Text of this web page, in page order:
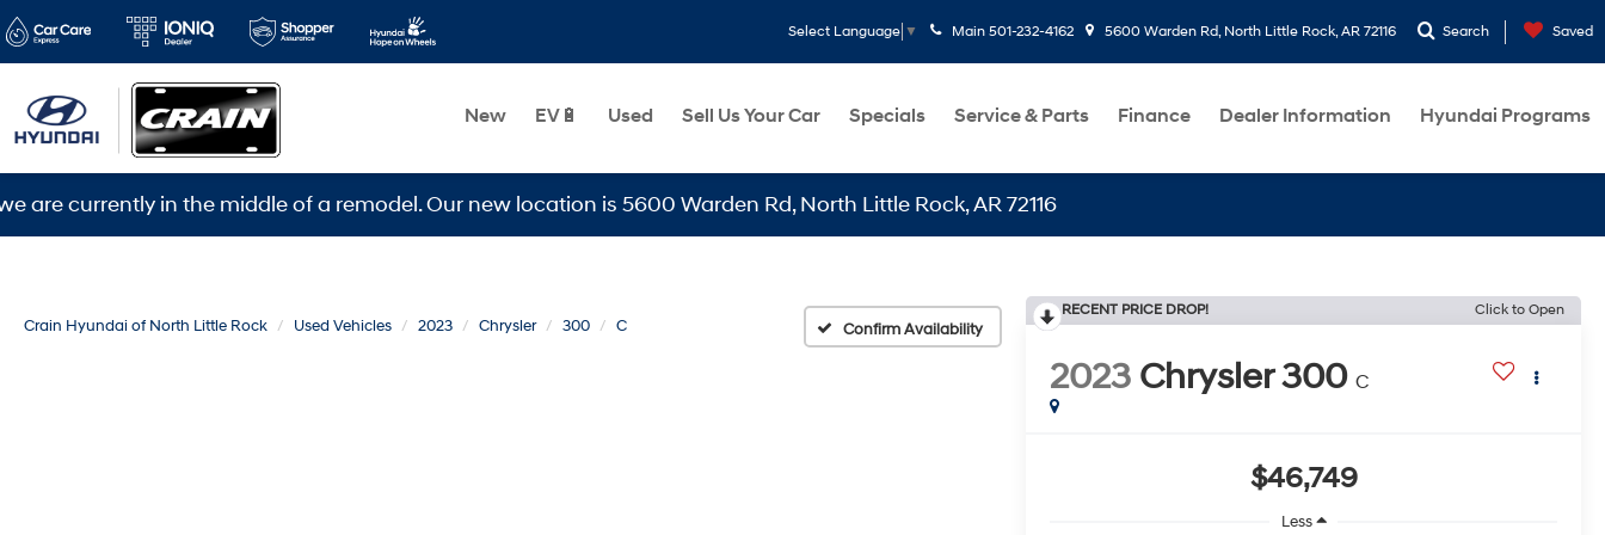
Select Language ▼ Main 501-232-4162 5600 Warden Rd, North Little Rock, AR 72116 Search Saved
New EV🔋 Used Sell Us Your Car Specials Service & Parts Finance Dealer Information Hyundai Programs
in the middle of a remodel. Our new location is 5600 Warden Rd, North Little Rock, AR 72116
Crain Hyundai of North Little Rock Used Vehicles 2023 Chrysler 300 C Confirm Availability
RECENT PRICE DROP! Click to Open
2023 Chrysler 300 C
$46,749
Less